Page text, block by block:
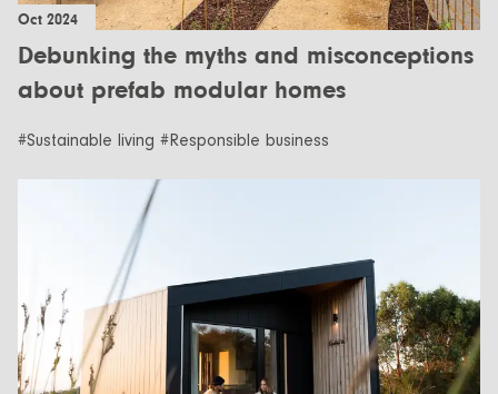
Oct 2024
Debunking the myths and misconceptions
about prefab modular homes
#Sustainable living #Responsible business